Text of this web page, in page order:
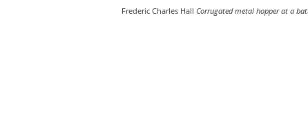
Frederic Charles Hall Corrugated metal hopper at a